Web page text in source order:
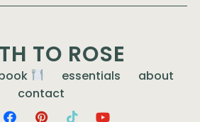
TO ROSE
essentials
about
contact